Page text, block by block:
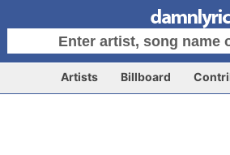
Artists Billboard